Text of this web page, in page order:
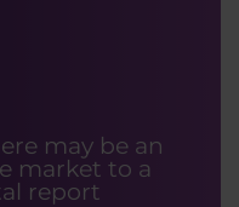
may be an
market to a
report